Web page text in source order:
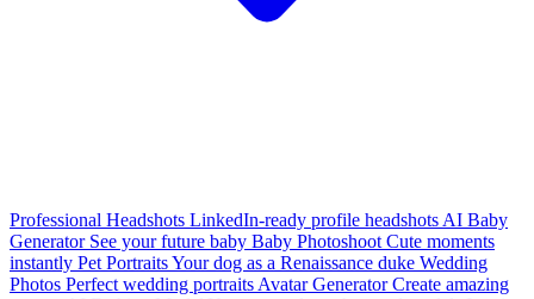
Professional Headshots LinkedIn-ready profile headshots AI Baby
Generator See your future baby Baby Photoshoot Cute moments
instantly Pet PortraitsYour dog as a Renaissance duke Wedding
Photos Perfect wedding portraits Avatar Generator Create amazing